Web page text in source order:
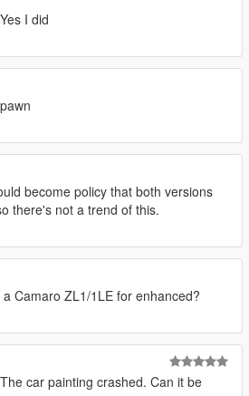
to your GTAV Enhanced main
use Simple Trainer v17 and
car without my permission. Thank
car without my permission. Thank
my mods on other sites. Thank
mods on other sites. Thank you!
Yes I did
become policy that both versions
there's not a trend of this.
Camaro ZL1/1LE for enhanced?
The car painting crashed. Can it be